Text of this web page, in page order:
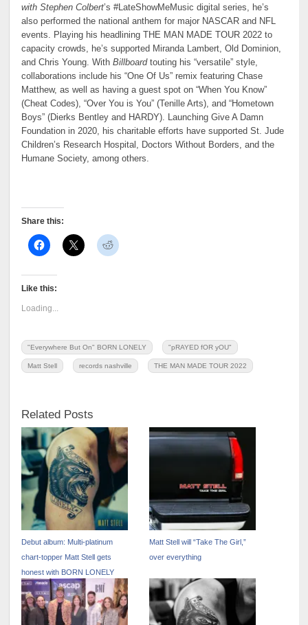
with Stephen Colbert’s #LateShowMeMusic digital series, he’s
also performed the national anthem for major NASCAR and NFL
events. Playing his headlining THE MAN MADE TOUR 2022 to
capacity crowds, he’s supported Miranda Lambert, Old Dominion,
and Chris Young. WithBillboardtouting his “versatile” style,
collaborations include his “One Of Us” remix featuring Chase
Matthew, as well as having a guest spot on “When You Know”
(Cheat Codes), “Over You is You” (Tenille Arts), and “Hometown
Boys” (Dierks Bentley and HARDY). Launching Give A Damn
Foundation in 2020, his charitable efforts have supported St. Jude
Children’s Research Hospital, Doctors Without Borders, and the
Humane Society, among others.
Share this:
Like this:
Loading...
"Everywhere But On" BORN LONELY "pRAYED fOR yOU"
Matt Stell records nashville THE MAN MADE TOUR 2022
Related Posts
Debut album: Multi-platinum
chart-topper Matt Stell gets
honest with BORN LONELY
Matt Stell will “Take The Girl,”
over everything